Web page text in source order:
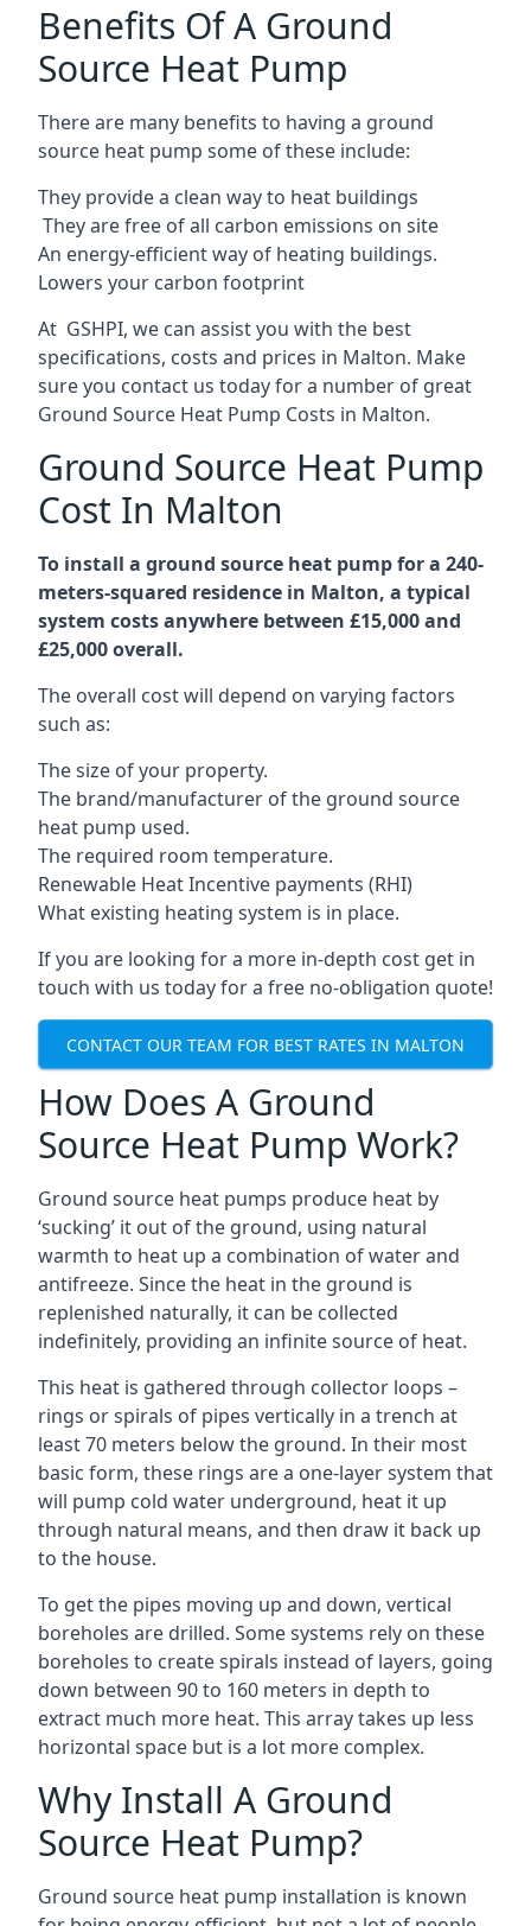
Benefits Of A Ground
Source Heat Pump
There are many benefits to having a ground
source heat pump some of these include:
They provide a clean way to heat buildings
They are free of all carbon emissions on site
An energy-efficientway of heating buildings.
Lowers your carbon footprint
At GSHPI, we can assist you with the best
specifications, costs and prices in Malton. Make
sure you contact us today for a number of great
Ground Source Heat Pump Costs in Malton.
Ground Source Heat Pump
Cost In Malton
To install a ground source heat pump for a 240-
meters-squared residence in Malton, a typical
system costs anywhere between £15,000 and
£25,000 overall.
The overall cost will depend on varying factors
such as:
The size of your property.
The brand/manufacturer of the ground source
heat pump used.
The required room temperature.
Renewable Heat Incentive payments (RHI)
What existing heating system is in place.
If you are looking for a more in-depth cost get in
touch with us today for a free no-obligation quote!
CONTACT OUR TEAM FOR BEST RATES IN MALTON
How Does A Ground
Source Heat Pump Work?
Ground source heat pumps produce heat by
‘sucking’ it out of the ground, using natural
warmth to heat up a combination of water and
antifreeze. Since the heat in the ground is
replenished naturally, it can be collected
indefinitely, providing an infinite source of heat.
This heat is gathered through collector loops –
rings or spirals of pipes vertically in a trench at
least 70 meters below the ground. In their most
basic form, these rings are a one-layer system that
will pump cold water underground, heat it up
through natural means, and then draw it back up
to the house.
To get the pipes moving up and down, vertical
boreholes are drilled. Some systems rely on these
boreholes to create spirals instead of layers, going
down between 90 to 160 meters in depth to
extract much more heat. This array takes up less
horizontal space but is a lot more complex.
Why Install A Ground
Source Heat Pump?
Ground source heat pump installation is known